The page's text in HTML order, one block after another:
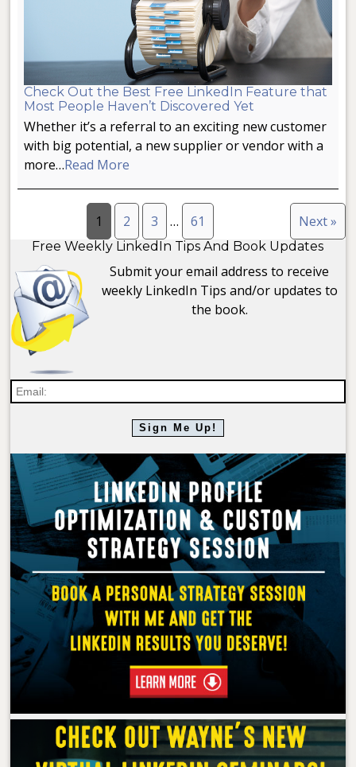
Check Out the Best Free LinkedIn Feature that
Most People Haven’t Discovered Yet
Whether it’s a referral to an exciting new customer
with big potential, a new supplier or vendor with a
more…Read More
1 2 3 … 61 Next »
Free Weekly LinkedIn Tips And Book Updates
Submit your email address to receive
weekly LinkedIn Tips and/or updates to
the book.